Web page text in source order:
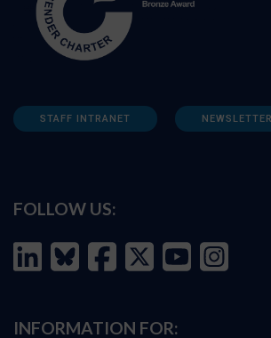
STAFF INTRANET NEWSLETTER
FOLLOW US:
INFORMATION FOR: